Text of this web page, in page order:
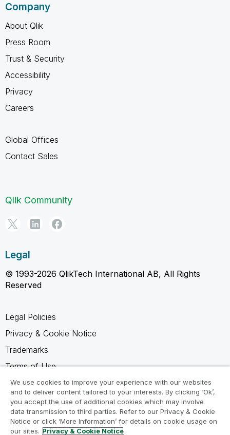
Company
About Qlik
Press Room
Trust & Security
Accessibility
Privacy
Careers
Global Offices
Contact Sales
Qlik Community
Legal
© 1993-2026 QlikTech International AB, All Rights
Reserved
Legal Policies
Privacy & Cookie Notice
Trademarks
Terms of Use
Legal Agreements
Product Terms
Do not share my info
We use cookies to improve your experience with our websites
and to deliver content tailored to your interests. By clicking ‘Ok’,
you accept the use of additional cookies which may involve
data transmission to third parties. Refer to our Privacy & Cookie
Notice or click ‘More Information’ for details on cookie usage on
our sites. Privacy & Cookie Notice